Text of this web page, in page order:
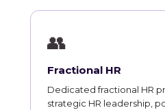
👥
Fractional HR
Dedicated fractional HR
strategic HR leadership,